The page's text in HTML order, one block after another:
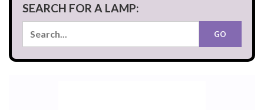
SEARCH FOR A LAMP: